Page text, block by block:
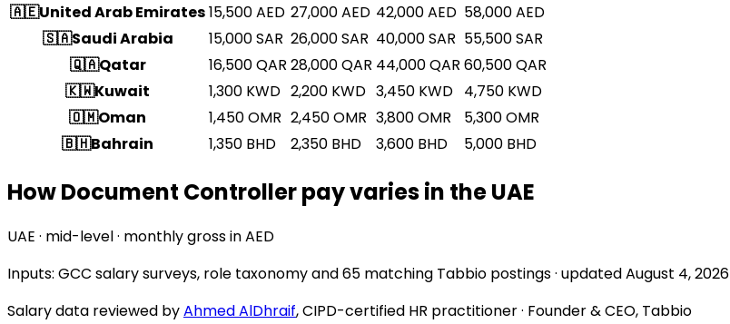
🇦🇪United Arab Emirates15,500AED 27,000AED 42,000AED 58,000AED
🇸🇦Saudi Arabia 15,000SAR 26,000SAR 40,000SAR 55,500SAR
🇶🇦Qatar 16,500QAR 28,000QAR 44,000QAR 60,500QAR
🇰🇼Kuwait 1,300 KWD 2,200 KWD 3,450 KWD 4,750 KWD
🇴🇲Oman 1,450OMR 2,450OMR 3,800OMR 5,300OMR
🇧🇭Bahrain 1,350 BHD 2,350 BHD 3,600 BHD 5,000 BHD
How Document Controller pay varies in the UAE
UAE · mid-level · monthly gross in AED
Inputs: GCC salary surveys, role taxonomy and65 matching Tabbio postings· updatedAugust 4, 2026
Salary data reviewed byAhmed AlDhraif, CIPD-certified HR practitioner · Founder & CEO, Tabbio